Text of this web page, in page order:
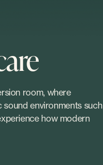
room, where
environments such
how modern